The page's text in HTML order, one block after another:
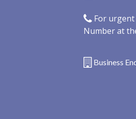
For
Number at
Business